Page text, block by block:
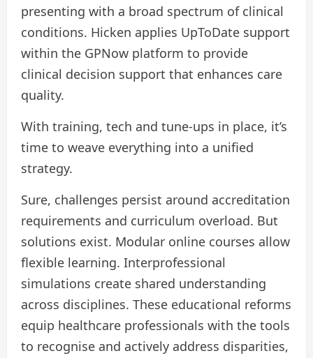
presenting with a broad spectrum of clinical
conditions. Hicken applies UpToDate support
within the GPNow platform to provide
clinical decision support that enhances care
quality.
With training, tech and tune-ups in place, it’s
time to weave everything into a unified
strategy.
Sure, challenges persist around accreditation
requirements and curriculum overload. But
solutions exist. Modular online courses allow
flexible learning. Interprofessional
simulations create shared understanding
across disciplines. These educational reforms
equip healthcare professionals with the tools
to recognise and actively address disparities,